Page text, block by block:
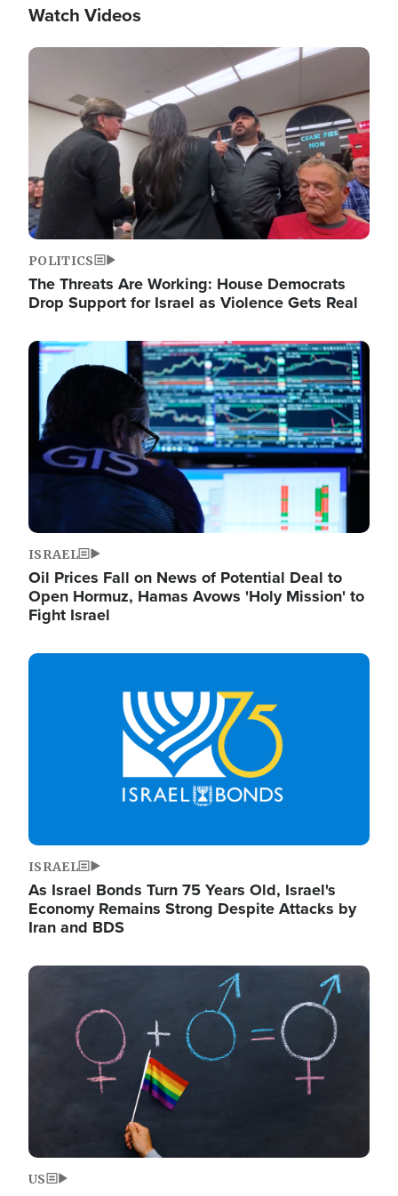
Watch Videos
Image
POLITICS
The Threats Are Working: House Democrats
Drop Support for Israel as Violence Gets Real
Image
ISRAEL
Oil Prices Fall on News of Potential Deal to
Open Hormuz, Hamas Avows 'Holy Mission' to
Fight Israel
Image
ISRAEL
As Israel Bonds Turn 75 Years Old, Israel's
Economy Remains Strong Despite Attacks by
Iran and BDS
Image
US